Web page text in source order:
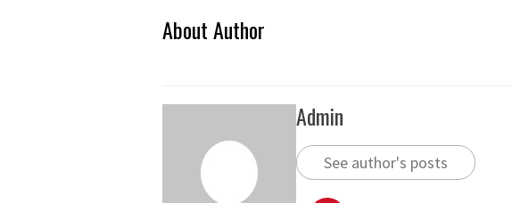
About Author
Admin
See author's posts